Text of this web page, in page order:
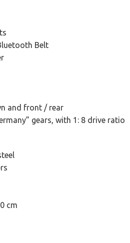
Belt
and front / rear
gears, with 1: 8 drive ratio
cm